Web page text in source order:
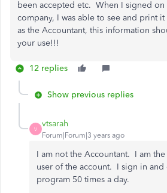
been accepted etc. When I signed on
company, I was able to see and print
as the Accountant, this information
your use!!!
12 replies
Show previous replies
V
vtsarah
Forum|Forum|3 years ago
I am not the Accountant. I am
user of the account. I sign in
program 50 times a day.